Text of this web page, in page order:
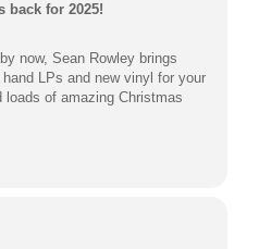
back for 2025!
now, Sean Rowley brings
LPs and new vinyl for your
loads of amazing Christmas